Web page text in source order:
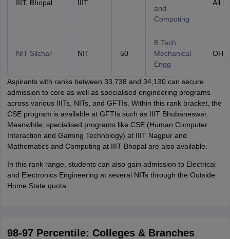
IIIT, Bhopal IIIT
and
Computing
All
NIT Silchar NIT 50
B.Tech
Mechanical
Engg
OHS
Aspirants with ranks between 33,738 and 34,130 can secure
admission to core as well as specialised engineering programs
across various IIITs, NITs, and GFTIs. Within this rank bracket, the
CSE program is available at GFTIs such as IIIT Bhubaneswar.
Meanwhile, specialised programs like CSE (Human Computer
Interaction and Gaming Technology) at IIIT Nagpur and
Mathematics and Computing at IIIT Bhopal are also available.
In this rank range, students can also gain admission to Electrical
and Electronics Engineering at several NITs through the Outside
Home State quota.
98-97 Percentile: Colleges & Branches